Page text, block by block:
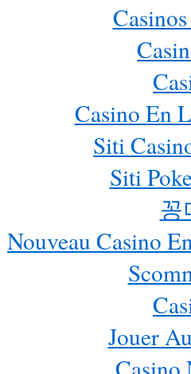
Casino En
Siti
Siti
꽁
Nouveau Casino
Jouer